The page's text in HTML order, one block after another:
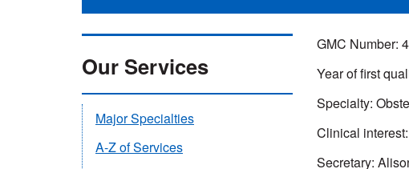
GMC Number:
Year of first
Specialty:
Clinical interest:
Secretary:
Our Services
Major Specialties
A-Z of Services